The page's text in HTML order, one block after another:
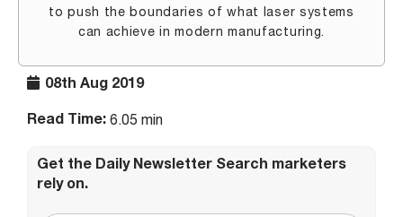
08th Aug 2019
Read Time: 6.05 min
Get the Daily Newsletter Search marketers
rely on.
to push the boundaries of what laser systems
can achieve in modern manufacturing.